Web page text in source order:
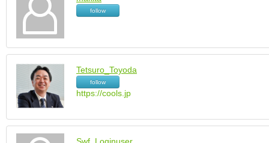
follow
Tetsuro_Toyoda
follow
https://cools.jp